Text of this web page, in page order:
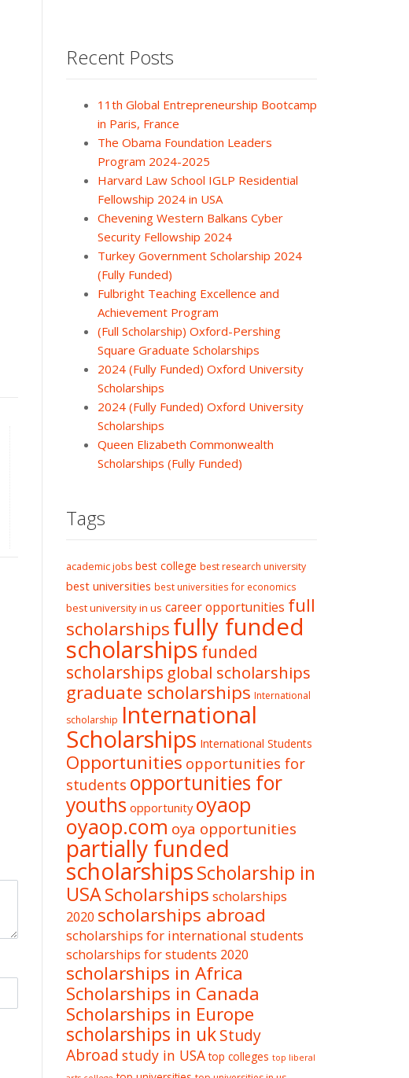
Recent Posts
11th Global Entrepreneurship Bootcamp
in Paris, France
The Obama Foundation Leaders
Program 2024-2025
Harvard Law School IGLP Residential
Fellowship 2024 in USA
Chevening Western Balkans Cyber
Security Fellowship 2024
Turkey Government Scholarship 2024
(Fully Funded)
Fulbright Teaching Excellence and
Achievement Program
(Full Scholarship) Oxford-Pershing
Square Graduate Scholarships
2024 (Fully Funded) Oxford University
Scholarships
2024 (Fully Funded) Oxford University
Scholarships
Queen Elizabeth Commonwealth
Scholarships (Fully Funded)
Tags
academic jobs best college best research university
best universities best universities for economics
best university in us career opportunities full
scholarshipsfully funded
scholarships funded
scholarships global scholarships
graduate scholarships International
scholarship International
Scholarships International Students
Opportunities opportunities for
students opportunities for
youths opportunity oyaop
oyaop.com oya opportunities
partially funded
scholarshipsScholarship in
USAScholarships scholarships
2020 scholarships abroad
scholarships for international students
scholarships for students 2020
scholarships in Africa
Scholarships in Canada
Scholarships in Europe
scholarships in ukStudy
Abroad study in USA top colleges top liberal